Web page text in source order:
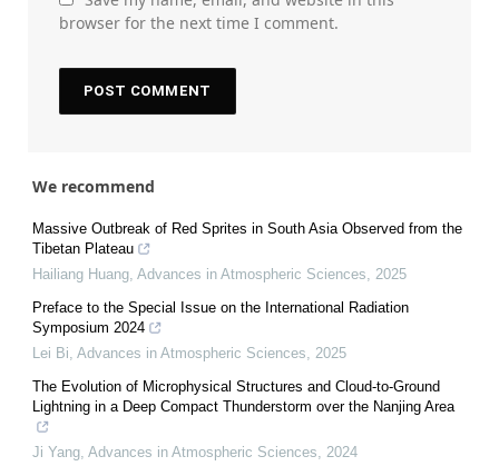
browser for the next time I comment.
We recommend
Massive Outbreak of Red Sprites in South Asia Observed from the
Tibetan Plateau
Hailiang Huang, Advances in Atmospheric Sciences, 2025
Preface to the Special Issue on the International Radiation
Symposium 2024
Lei Bi, Advances in Atmospheric Sciences, 2025
The Evolution of Microphysical Structures and Cloud-to-Ground
Lightning in a Deep Compact Thunderstorm over the Nanjing Area
Ji Yang, Advances in Atmospheric Sciences, 2024